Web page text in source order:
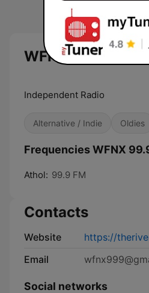
WFNX 99.9 The
Independent Radio
Alternative / Indie Oldies
Frequencies WFNX
Athol: 99.9 FM
Contacts
Website
https://
Email
Social networks